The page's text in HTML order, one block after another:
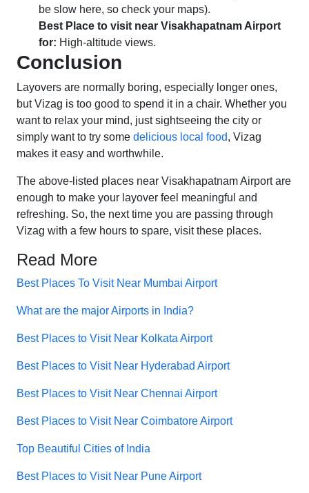
be slow here, so check your maps).
Best Place to visit near Visakhapatnam Airport
for: High-altitude views.
Conclusion
Layovers are normally boring, especially longer ones,
but Vizag is too good to spend it in a chair. Whether you
want to relax your mind, just sightseeing the city or
simply want to try some delicious local food, Vizag
makes it easy and worthwhile.
The above-listed places near Visakhapatnam Airport are
enough to make your layover feel meaningful and
refreshing. So, the next time you are passing through
Vizag with a few hours to spare, visit these places.
Read More
Best Places To Visit Near Mumbai Airport
What are the major Airports in India?
Best Places to Visit Near Kolkata Airport
Best Places to Visit Near Hyderabad Airport
Best Places to Visit Near Chennai Airport
Best Places to Visit Near Coimbatore Airport
Top Beautiful Cities of India
Best Places to Visit Near Pune Airport